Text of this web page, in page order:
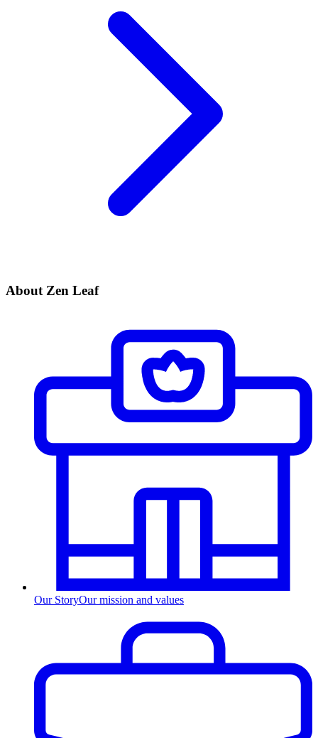
About Zen Leaf
Our StoryOur mission and values